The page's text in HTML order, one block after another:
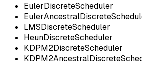
EulerDiscreteScheduler
LMSDiscreteScheduler
HeunDiscreteScheduler
KDPM2DiscreteScheduler